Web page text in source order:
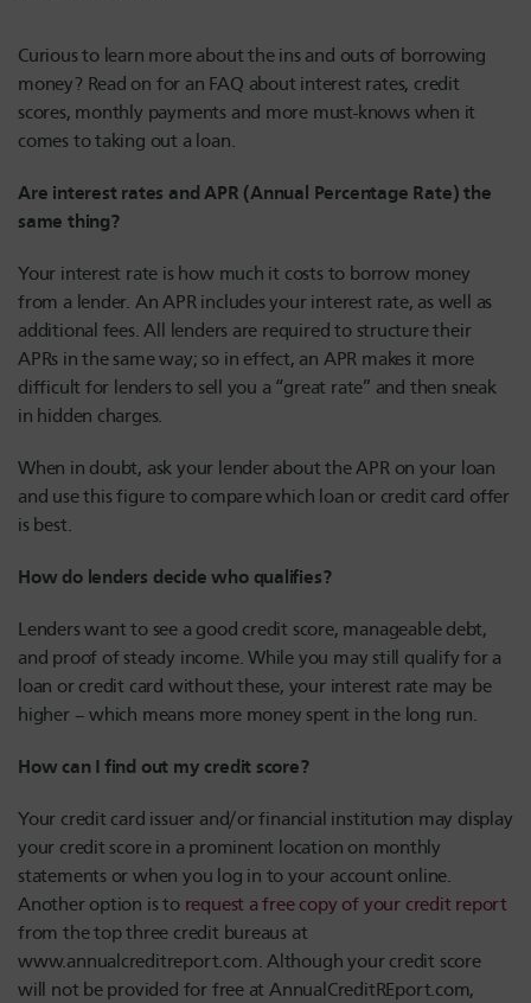
Curious to learn more about the ins and outs of borrowing
money? Read on for an FAQ about interest rates, credit
scores, monthly payments and more must-knows when it
comes to taking out a loan.
Are interest rates and APR (Annual Percentage Rate) the
same thing?
Your interest rate is how much it costs to borrow money
from a lender. An APR includes your interest rate, as well as
additional fees. All lenders are required to structure their
APRs in the same way; so in effect, an APR makes it more
difficult for lenders to sell you a “great rate” and then sneak
in hidden charges.
When in doubt, ask your lender about the APR on your loan
and use this figure to compare which loan or credit card offer
is best.
How do lenders decide who qualifies?
Lenders want to see a good credit score, manageable debt,
and proof of steady income. While you may still qualify for a
loan or credit card without these, your interest rate may be
higher – which means more money spent in the long run.
How can I find out my credit score?
Your credit card issuer and/or financial institution may display
your credit score in a prominent location on monthly
statements or when you log in to your account online.
Another option is to request a free copy of your credit report
from the top three credit bureaus at
www.annualcreditreport.com. Although your credit score
will not be provided for free at AnnualCreditREport.com,